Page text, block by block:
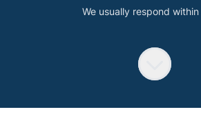
We usually respond within